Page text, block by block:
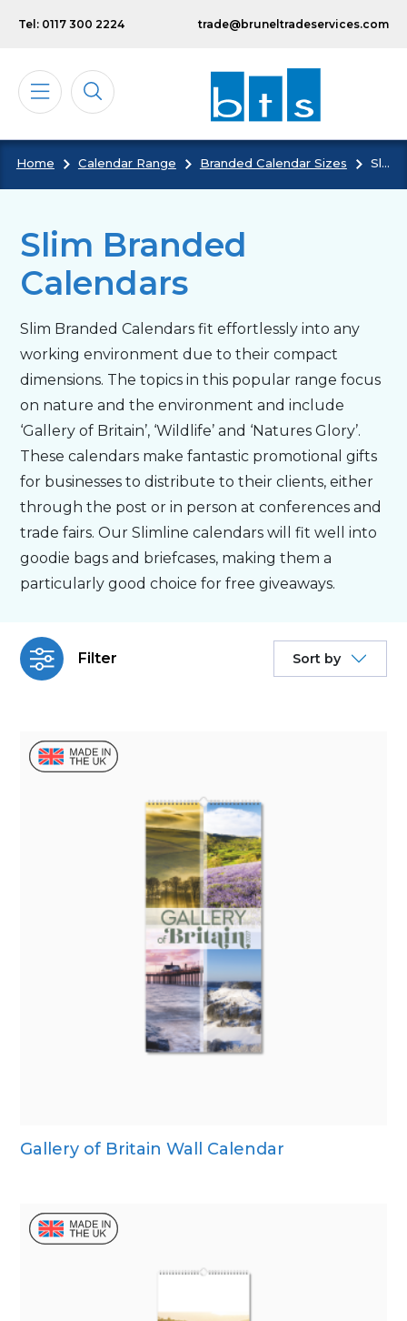
Tel: 0117 300 2224 trade@bruneltradeservices.com
Calendars
Notebooks & Pads
Cards
Bespoke
Personalised
About Us
Contact Us
Home Calendar Range Branded Calendar Sizes Slim Branded Calendars
Slim Branded
Calendars
Slim Branded Calendars fit effortlessly into any
working environment due to their compact
dimensions. The topics in this popular range focus
on nature and the environment and include
‘Gallery of Britain’, ‘Wildlife’ and ‘Natures Glory’.
These calendars make fantastic promotional gifts
for businesses to distribute to their clients, either
through the post or in person at conferences and
trade fairs. Our Slimline calendars will fit well into
goodie bags and briefcases, making them a
particularly good choice for free giveaways.
Filter Sort by
Gallery of Britain Wall Calendar